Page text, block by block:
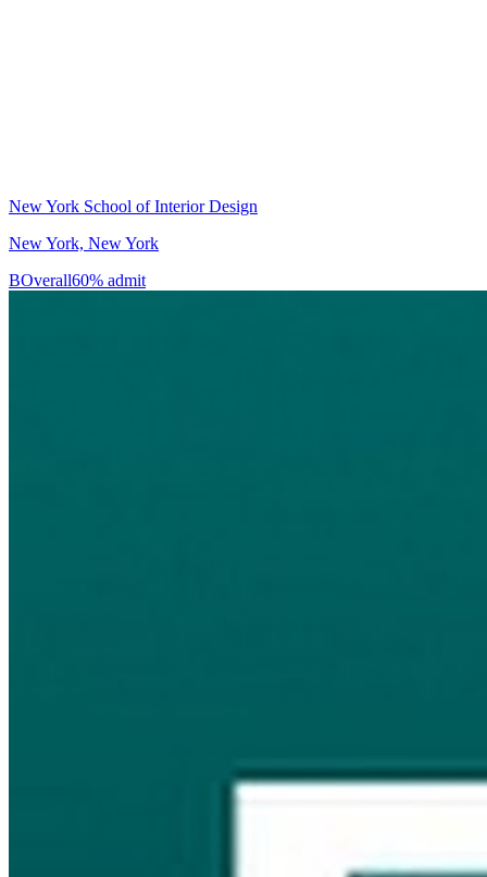
New York School of Interior Design
New York, New York
BOverall60% admit